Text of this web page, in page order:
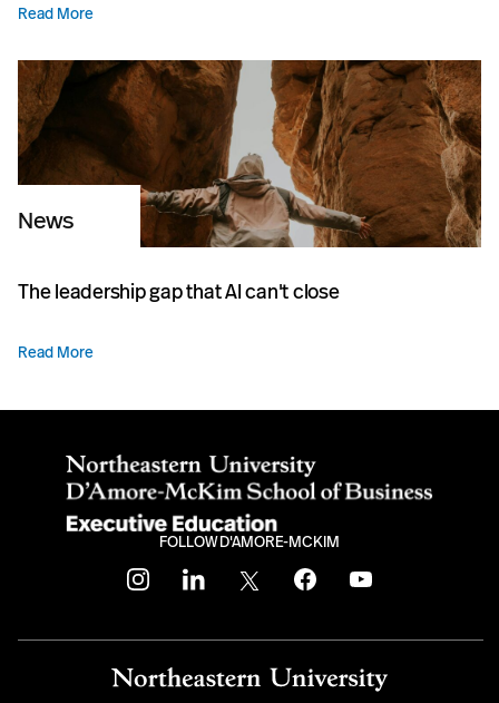
Read More
News
The leadership gap that AI can't close
Read More
FOLLOW D'AMORE-MCKIM
instagramlinkedin twitter facebookyoutube